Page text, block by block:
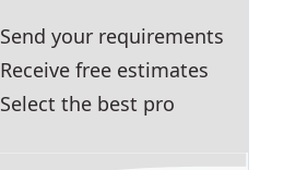
Send your requirements
Receive free estimates
Select the best pro